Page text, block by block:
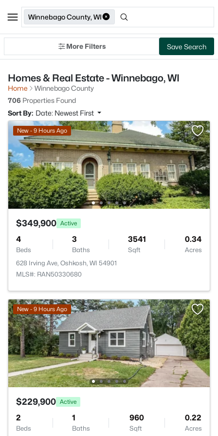
Winnebago County, WI
More Filters Save Search
Homes & Real Estate - Winnebago, WI
Home
Winnebago County
706 Properties Found
Sort By: Date: Newest First
New - 9 Hours Ago
$349,900 Active
4
Beds
3
Baths
3541
Sqft
0.34
Acres
628 Irving Ave, Oshkosh, WI 54901
MLS#: RAN50330680
New - 9 Hours Ago
$229,900 Active
2
Beds
1
Baths
960
Sqft
0.22
Acres